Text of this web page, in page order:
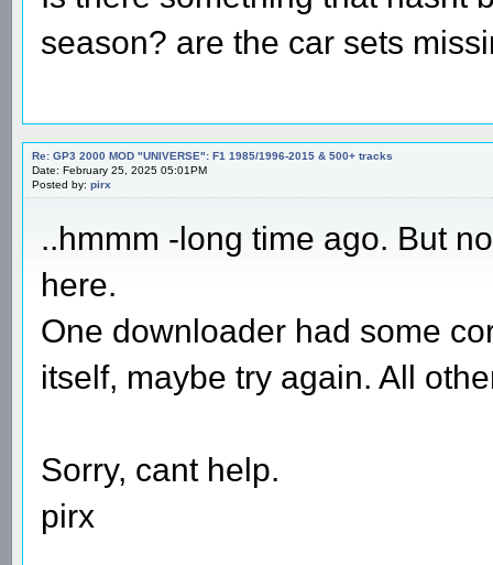
season? are the car sets
Re: GP3 2000 MOD "UNIVERSE": F1 1985/1996-2015 & 500+ tracks
Date: February 25, 2025 05:01PM
Posted by: pirx
..hmmm -long time ago. But
here.
One downloader had some
itself, maybe try again. All
Sorry, cant help.
pirx